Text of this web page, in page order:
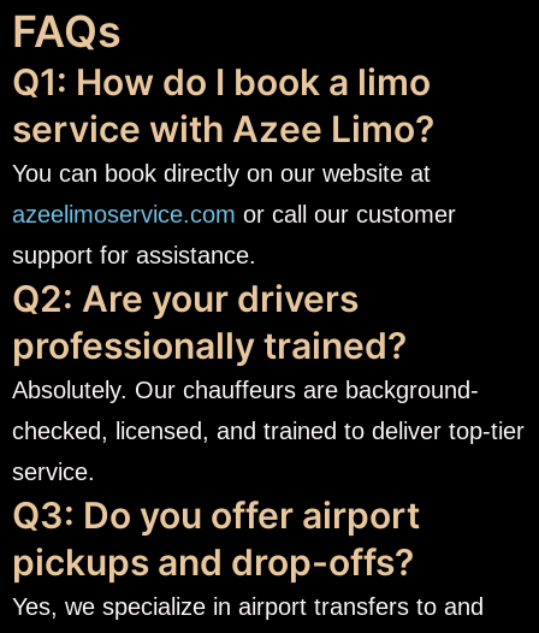
FAQs
Q1: How do I book a limo
service with Azee Limo?
You can book directly on our website at
azeelimoservice.com or call our customer
support for assistance.
Q2: Are your drivers
professionally trained?
Absolutely. Our chauffeurs are background-
checked, licensed, and trained to deliver top-tier
service.
Q3: Do you offer airport
pickups and drop-offs?
Yes, we specialize in airport transfers to and